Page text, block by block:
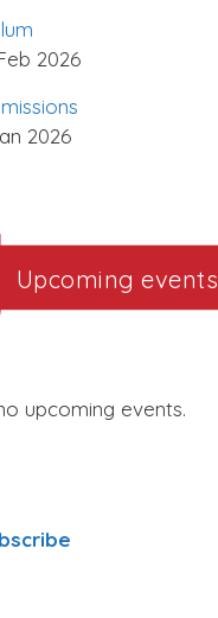
2026
2026
Upcoming events
upcoming events.